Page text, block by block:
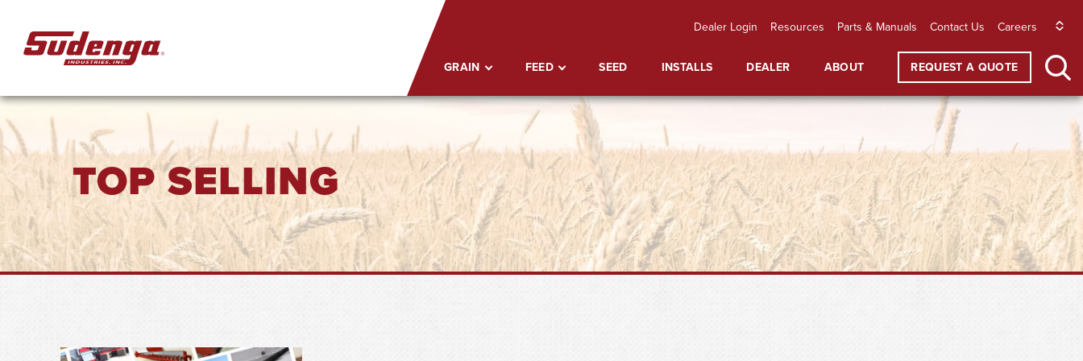
GRAIN FEED SEED INSTALLS DEALER ABOUT REQUEST A QUOTE
Dealer Login Resources Parts & Manuals Contact Us Careers
TOP SELLING